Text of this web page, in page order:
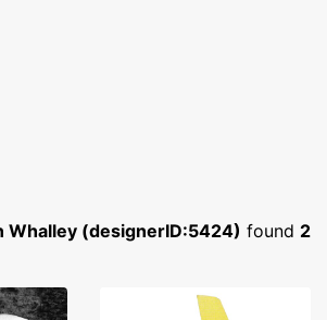
Whalley (designerID:5424) found 2